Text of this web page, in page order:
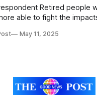
people who habitually
able to fight the
and Physical Activity,
May 11, 2025